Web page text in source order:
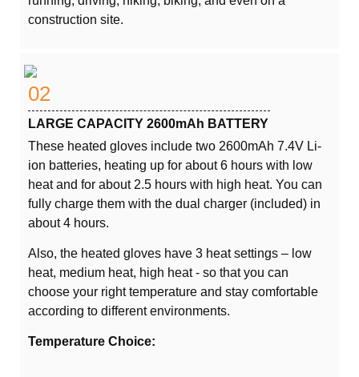
construction site.
02
LARGE CAPACITY 2600mAh BATTERY
These heated gloves include two 2600mAh 7.4V Li-
ion batteries, heating up for about 6 hours with low
heat and for about 2.5 hours with high heat. You can
fully charge them with the dual charger (included) in
about 4 hours.
Also, the heated gloves have 3 heat settings – low
heat, medium heat, high heat - so that you can
choose your right temperature and stay comfortable
according to different environments.
Temperature Choice: